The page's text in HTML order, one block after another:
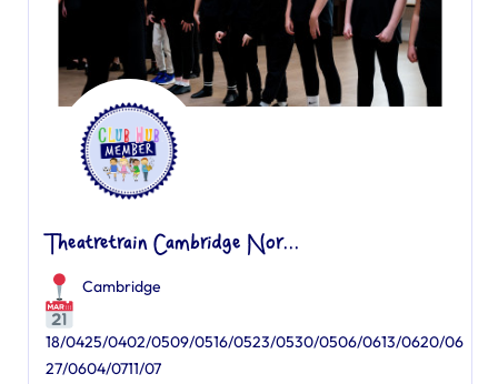
Theatretrain Cambridge Nor...
Cambridge
18/0425/0402/0509/0516/0523/0530/0506/0613/0620/06
27/0604/0711/07